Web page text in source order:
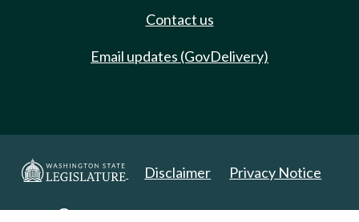
Contact us
Email updates (GovDelivery)
Disclaimer Privacy Notice
Copyright 2025. All Rights Reserved.